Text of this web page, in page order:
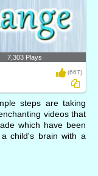
7,303 Plays
(667)
steps are taking
videos that
which have been
child's brain with a